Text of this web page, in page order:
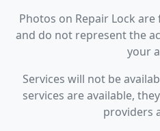
Photos on Repair Lock
and do not represent the
your
Services will not be
services are available,
providers